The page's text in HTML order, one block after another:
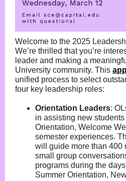
Welcome to the 2025
We’re thrilled that you’re
leader and making a
University community. This
unified process to select
four key leadership roles:
Orientation Leaders:
in assisting new
Orientation, Welcome
semester experiences.
will guide more than 400
small group
programs during the
Summer Orientation,